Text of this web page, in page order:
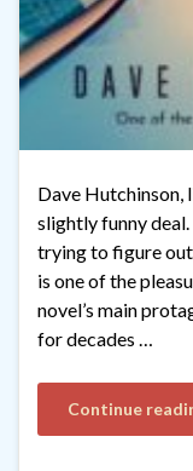
Dave Hutchinson,
slightly funny
trying to figure out
is one of the
novel’s main
for decades …
Continue